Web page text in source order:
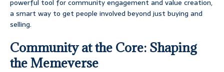
powerful tool for community engagement and value creation,
a smart way to get people involved beyond just buying and
selling.
Community at the Core: Shaping
the Memeverse